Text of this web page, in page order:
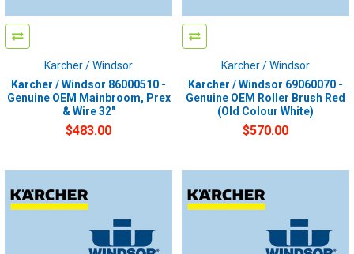
Karcher / Windsor
Karcher / Windsor 86000510 -
Genuine OEM Mainbroom, Prex
& Wire 32"
$483.00
Karcher / Windsor
Karcher / Windsor 69060070 -
Genuine OEM Roller Brush Red
(Old Colour White)
$570.00